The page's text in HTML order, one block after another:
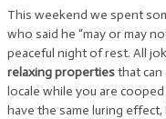
This weekend we spent
who said he “may or may
peaceful night of rest. All
relaxing propertiesthat can
locale while you are
have the same luring